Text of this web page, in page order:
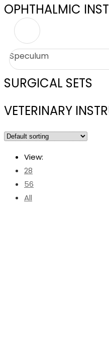
OPHTHALMIC
Speculum
SURGICAL SETS
VETERINARY
View:
28
56
All